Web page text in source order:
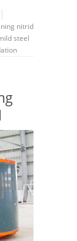
nitrid
steel